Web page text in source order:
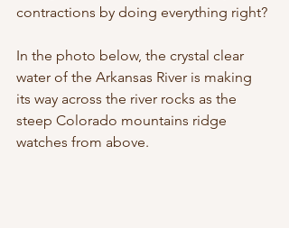
contractions by doing everything right?
In the photo below, the crystal clear
water of the Arkansas River is making
its way across the river rocks as the
steep Colorado mountains ridge
watches from above.